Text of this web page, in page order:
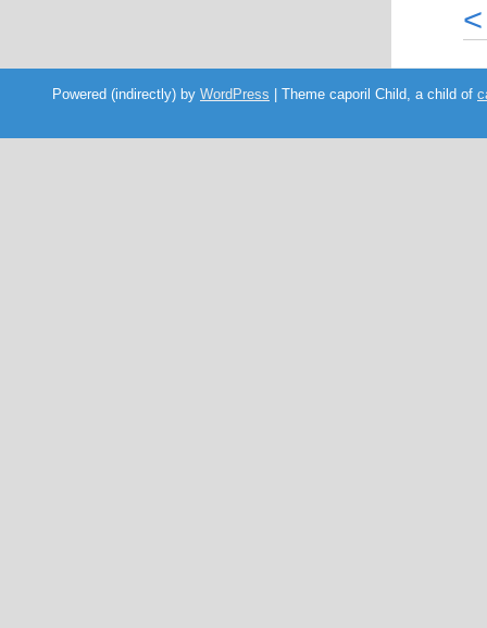
Powered (indirectly) by WordPress | Theme caporil Child, a child of